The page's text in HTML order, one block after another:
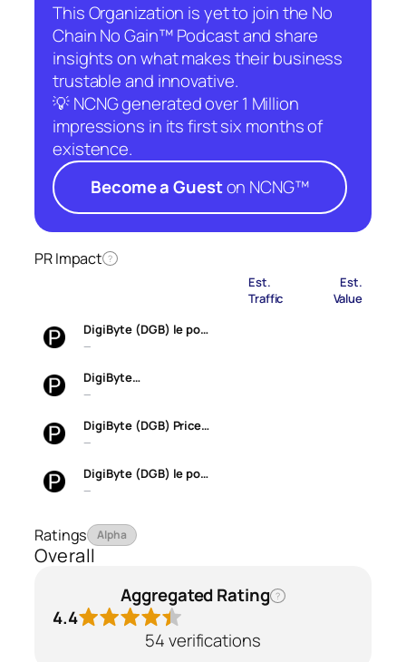
This Organization is yet to join the No
Chain No Gain™ Podcast and share
insights on what makes their business
trustable and innovative.
💡 NCNG generated over 1 Million
impressions in its first six months of
existence.
Become a Gueston NCNG™
PR Impact ?
Est.
Traffic
Est.
Value
DigiByte (DGB) le po…
—
DigiByte…
—
DigiByte (DGB) Price…
—
DigiByte (DGB) le po…
—
Ratings Alpha
Overall
Aggregated Rating ?
4.4
54 verifications